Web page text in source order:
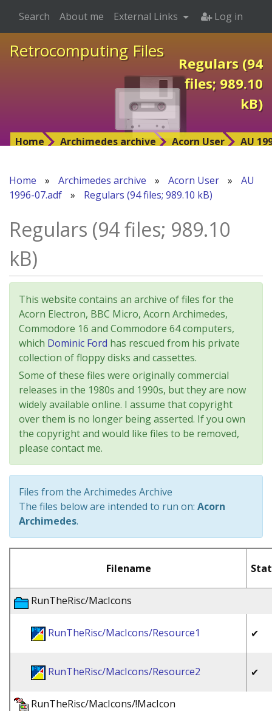
Retrocomputing Files
Regulars (94
files; 989.10
kB)
Home Archimedes archive Acorn User AU
Search About me External Links Log in
Home » Archimedes archive » Acorn User »
AU
1996-07.adf
» Regulars (94 files; 989.10 kB)
Regulars (94 files; 989.10
kB)
This website contains an archive of files for the
Acorn Electron, BBC Micro, Acorn Archimedes,
Commodore 16 and Commodore 64 computers,
which Dominic Ford has rescued from his private
collection of floppy disks and cassettes.
Some of these files were originally commercial
releases in the 1980s and 1990s, but they are now
widely available online. I assume that copyright
over them is no longer being asserted. If you own
the copyright and would like files to be removed,
please contact me.
Files from the Archimedes Archive
The files below are intended to run on: Acorn
Archimedes.
Filename
RunTheRisc/MacIcons
RunTheRisc/MacIcons/Resource1 ✔
RunTheRisc/MacIcons/Resource2 ✔
RunTheRisc/MacIcons/!MacIcon